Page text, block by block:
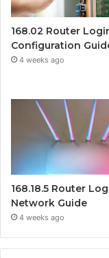
168.02 Router
Configuration
4 weeks ago
168.18.5 Router
Network Guide
4 weeks ago